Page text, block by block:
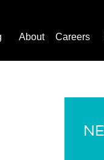
About Careers